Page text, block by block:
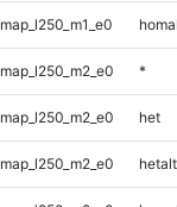
map_l250_m1_e0
map_l250_m2_e0 *
map_l250_m2_e0 het
map_l250_m2_e0 hetalt